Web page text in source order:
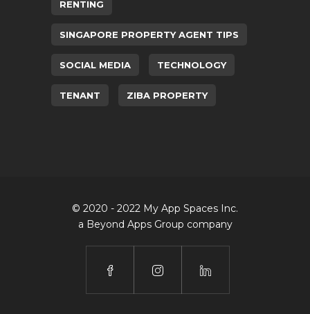
RENTING
SINGAPORE PROPERTY AGENT TIPS
SOCIAL MEDIA TECHNOLOGY
TENANT ZIBA PROPERTY
© 2020 - 2022 My App Spaces Inc.
a Beyond Apps Group company